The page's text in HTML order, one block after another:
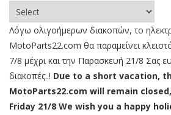
Λόγω ολιγοήμερων διακοπών, το
MotoParts22.com θα παραμείνει
7/8 μέχρι και την Παρασκευή 21/8 Σας
διακοπές..! Due to a short vacation,
MotoParts22.com will remain
Friday 21/8 We wish you a happy